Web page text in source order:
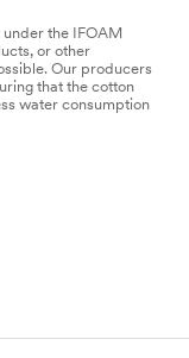
the IFOAM
or other
Our producers
that the cotton
water consumption